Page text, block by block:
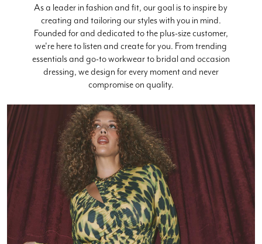
As a leader in fashion and fit, our goal is to inspire by
creating and tailoring our styles with you in mind.
Founded for and dedicated to the plus-size customer,
we're here to listen and create for you. From trending
essentials and go-to workwear to bridal and occasion
dressing, we design for every moment and never
compromise on quality.